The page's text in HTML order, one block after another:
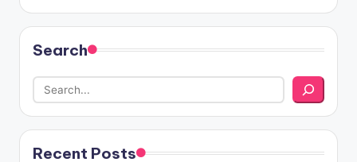
Search
Recent Posts